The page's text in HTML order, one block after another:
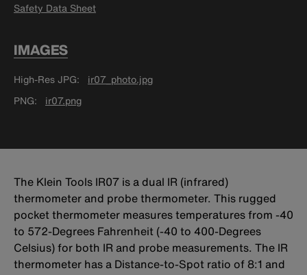
Safety Data Sheet
IMAGES
High-Res JPG
ir07_photo.jpg
PNG
ir07.png
The Klein Tools IR07 is a dual IR (infrared)
thermometer and probe thermometer. This rugged
pocket thermometer measures temperatures from -40
to 572-Degrees Fahrenheit (-40 to 400-Degrees
Celsius) for both IR and probe measurements. The IR
thermometer has a Distance-to-Spot ratio of 8:1 and